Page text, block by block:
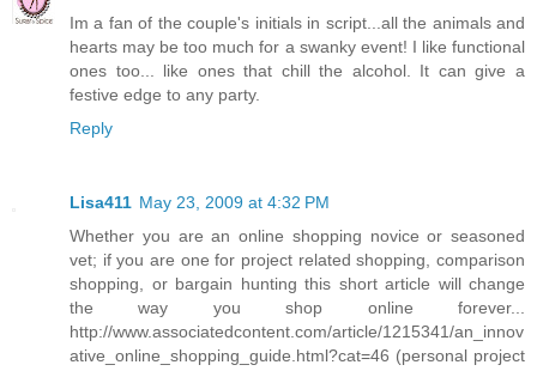
Im a fan of the couple's initials in script...all the animals and
hearts may be too much for a swanky event! I like functional
ones too... like ones that chill the alcohol. It can give a
festive edge to any party.
Reply
Lisa411 May 23, 2009 at 4:32 PM
Whether you are an online shopping novice or seasoned
vet; if you are one for project related shopping, comparison
shopping, or bargain hunting this short article will change
the way you shop online forever...
http://www.associatedcontent.com/article/1215341/an_innov
ative_online_shopping_guide.html?cat=46 (personal project